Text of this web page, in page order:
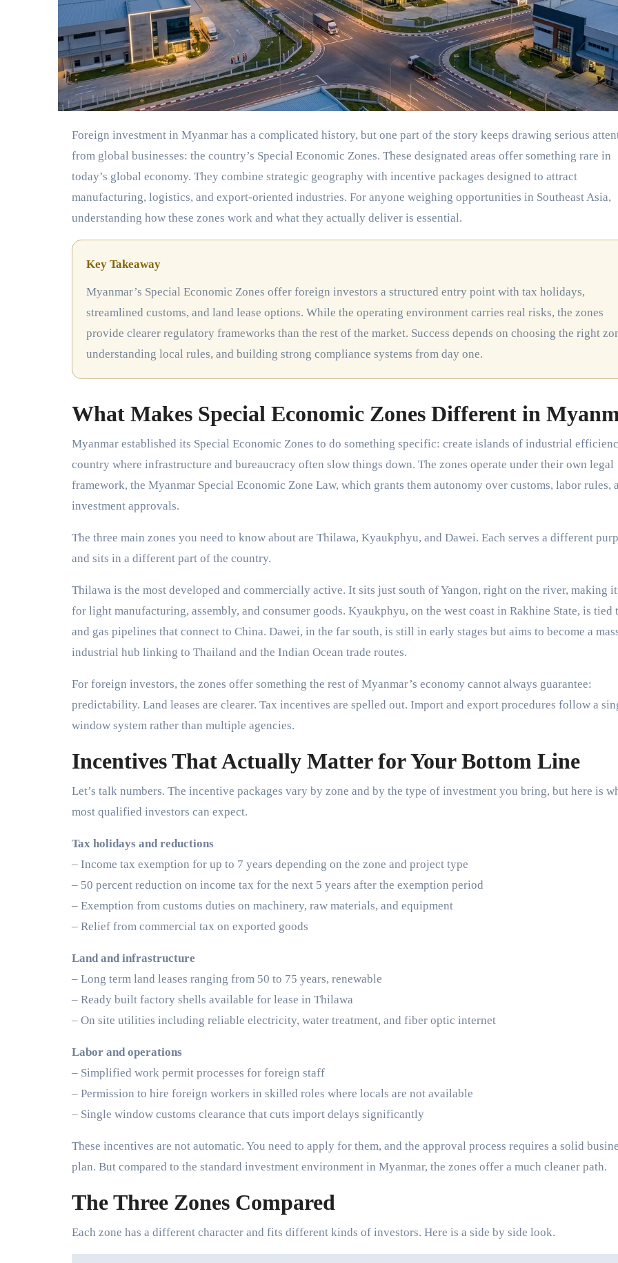
Foreign investment in Myanmar has a complicated history, but one part of the story keeps drawing serious attention
from global businesses: the country’s Special Economic Zones. These designated areas offer something rare in
today’s global economy. They combine strategic geography with incentive packages designed to attract
manufacturing, logistics, and export-oriented industries. For anyone weighing opportunities in Southeast Asia,
understanding how these zones work and what they actually deliver is essential.
Key Takeaway
Myanmar’s Special Economic Zones offer foreign investors a structured entry point with tax holidays,
streamlined customs, and land lease options. While the operating environment carries real risks, the zones
provide clearer regulatory frameworks than the rest of the market. Success depends on choosing the right
understanding local rules, and building strong compliance systems from day one.
What Makes Special Economic Zones Different in
Myanmar established its Special Economic Zones to do something specific: create islands of industrial
country where infrastructure and bureaucracy often slow things down. The zones operate under their own legal
framework, the Myanmar Special Economic Zone Law, which grants them autonomy over customs, labor rules,
investment approvals.
The three main zones you need to know about are Thilawa, Kyaukphyu, and Dawei. Each serves a different
and sits in a different part of the country.
Thilawa is the most developed and commercially active. It sits just south of Yangon, right on the river, making
for light manufacturing, assembly, and consumer goods. Kyaukphyu, on the west coast in Rakhine State, is tied
and gas pipelines that connect to China. Dawei, in the far south, is still in early stages but aims to become a
industrial hub linking to Thailand and the Indian Ocean trade routes.
For foreign investors, the zones offer something the rest of Myanmar’s economy cannot always guarantee:
predictability. Land leases are clearer. Tax incentives are spelled out. Import and export procedures follow a
window system rather than multiple agencies.
Incentives That Actually Matter for Your Bottom Line
Let’s talk numbers. The incentive packages vary by zone and by the type of investment you bring, but here is
most qualified investors can expect.
Tax holidays and reductions
– Income tax exemption for up to 7 years depending on the zone and project type
– 50 percent reduction on income tax for the next 5 years after the exemption period
– Exemption from customs duties on machinery, raw materials, and equipment
– Relief from commercial tax on exported goods
Land and infrastructure
– Long term land leases ranging from 50 to 75 years, renewable
– Ready built factory shells available for lease in Thilawa
– On site utilities including reliable electricity, water treatment, and fiber optic internet
Labor and operations
– Simplified work permit processes for foreign staff
– Permission to hire foreign workers in skilled roles where locals are not available
– Single window customs clearance that cuts import delays significantly
These incentives are not automatic. You need to apply for them, and the approval process requires a solid
plan. But compared to the standard investment environment in Myanmar, the zones offer a much cleaner path.
The Three Zones Compared
Each zone has a different character and fits different kinds of investors. Here is a side by side look.